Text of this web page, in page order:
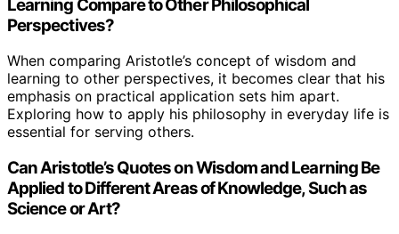
Learning Compare to Other Philosophical
Perspectives?
When comparing Aristotle’s concept of wisdom and
learning to other perspectives, it becomes clear that his
emphasis on practical application sets him apart.
Exploring how to apply his philosophy in everyday life is
essential for serving others.
Can Aristotle’s Quotes on Wisdom and Learning Be
Applied to Different Areas of Knowledge, Such as
Science or Art?